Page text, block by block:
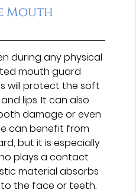
Mouth
during any physical
mouth guard
will protect the soft
lips. It can also
damage or even
can benefit from
but it is especially
plays a contact
material absorbs
the face or teeth.